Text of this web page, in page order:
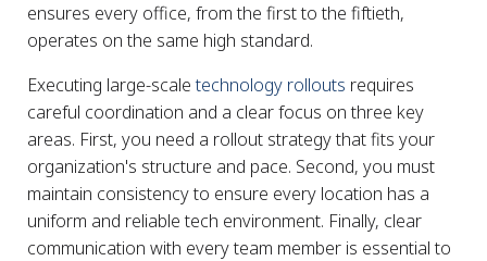
ensures every office, from the first to the fiftieth,
operates on the same high standard.
Executing large-scaletechnology rollouts requires
careful coordination and a clear focus on three key
areas. First, you need a rollout strategy that fits your
organization's structure and pace. Second, you must
maintain consistency to ensure every location has a
uniform and reliable tech environment. Finally, clear
communication with every team member is essential to